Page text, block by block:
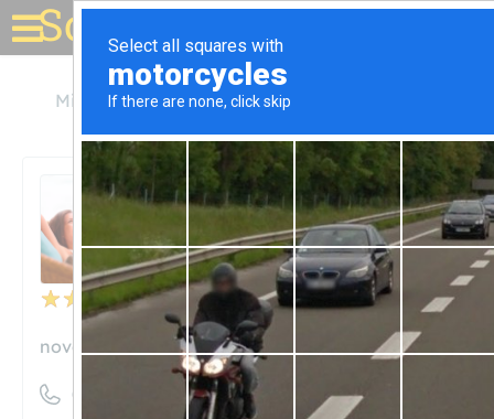
Solar for your house
Minnesota St Paul Novel Energy Solutions
Unclaimed
4 reviews
Novel Energy Solutions
novelenergysolutions.com
((612) 345-7188)